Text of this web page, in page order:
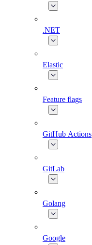
.NET
Elastic
Feature flags
GitHub Actions
GitLab
Golang
Google